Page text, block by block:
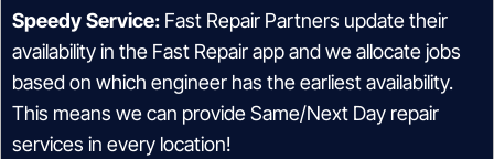
Speedy Service: Fast Repair Partners update their
availability in the Fast Repair app and we allocate jobs
based on which engineer has the earliest availability.
This means we can provide Same/Next Day repair
services in every location!